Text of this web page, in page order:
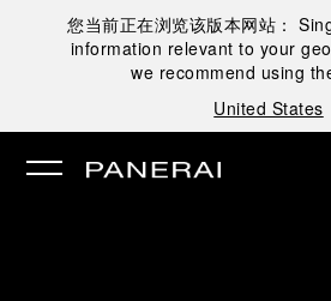
您当前正在浏览该版本网站：
information relevant to your
we recommend using
United States